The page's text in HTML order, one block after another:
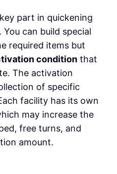
part in quickening
can build special
required items but
condition that
The activation
of specific
facility has its own
may increase the
free turns, and
amount.